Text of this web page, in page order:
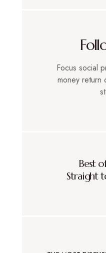
Focus social
money return
Best
Straight